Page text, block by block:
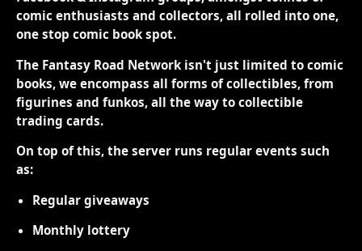
comic enthusiasts and collectors, all rolled into one,
one stop comic book spot.
The Fantasy Road Network isn't just limited to comic
books, we encompass all forms of collectibles, from
figurines and funkos, all the way to collectible
trading cards.
On top of this, the server runs regular events such
as:
Regular giveaways
Monthly lottery